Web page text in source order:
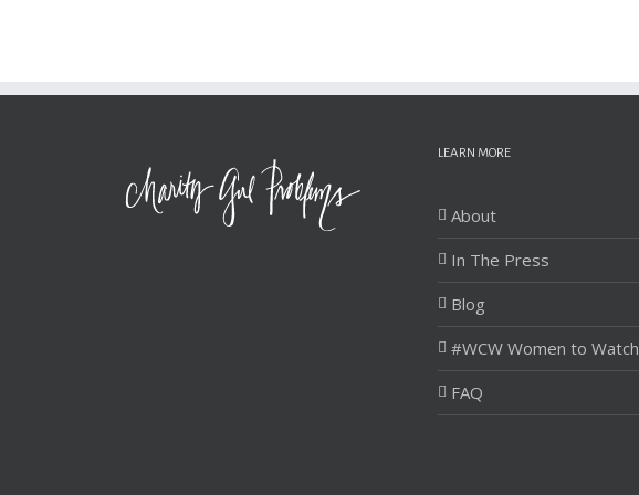
LEARN MORE
About
In The Press
Blog
#WCW Women to Watch
FAQ